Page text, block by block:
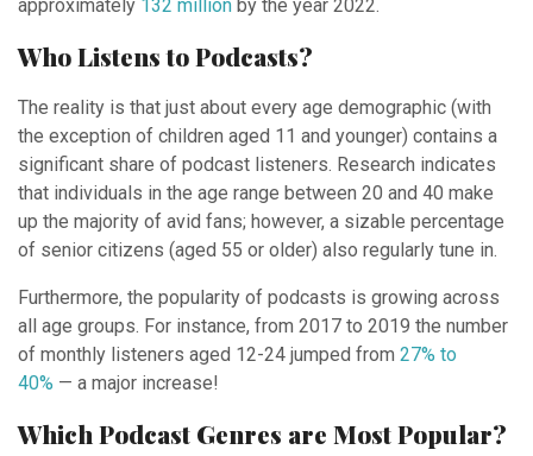
approximately 132 million by the year 2022.
Who Listens to Podcasts?
The reality is that just about every age demographic (with
the exception of children aged 11 and younger) contains a
significant share of podcast listeners. Research indicates
that individuals in the age range between 20 and 40 make
up the majority of avid fans; however, a sizable percentage
of senior citizens (aged 55 or older) also regularly tune in.
Furthermore, the popularity of podcasts is growing across
all age groups. For instance, from 2017 to 2019 the number
of monthly listeners aged 12-24 jumped from 27% to
40% — a major increase!
Which Podcast Genres are Most Popular?